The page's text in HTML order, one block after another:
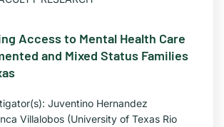
Access to Mental Health Care
and Mixed Status Families
Juventino Hernandez
Villalobos (University of Texas Rio